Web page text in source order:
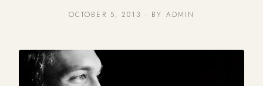
OCTOBER 5, 2013 · BY ADMIN